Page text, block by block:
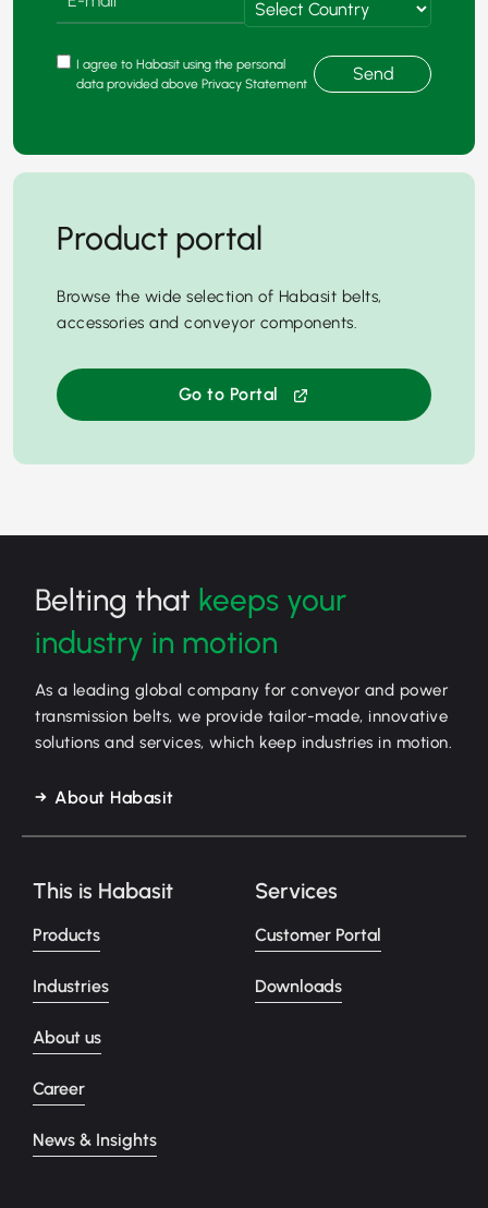
I agree to Habasit using the personal
data provided above Privacy Statement
Send
Product portal
Browse the wide selection of Habasit belts,
accessories and conveyor components.
Go to Portal
Belting that keeps your
industry in motion
As a leading global company for conveyor and power
transmission belts, we provide tailor-made, innovative
solutions and services, which keep industries in motion.
About Habasit
This is Habasit
Products
Industries
About us
Career
News & Insights
Services
Customer Portal
Downloads